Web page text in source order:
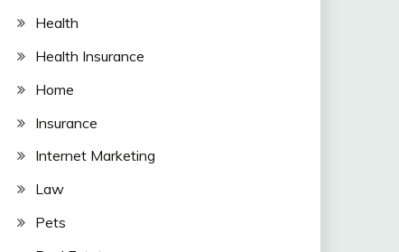
Health
Health Insurance
Home
Insurance
Internet Marketing
Law
Pets